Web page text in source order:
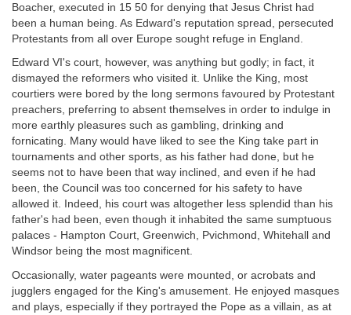
Boacher, executed in 15 50 for denying that Jesus Christ had
been a human being. As Edward's reputation spread, persecuted
Protestants from all over Europe sought refuge in England.
Edward VI's court, however, was anything but godly; in fact, it
dismayed the reformers who visited it. Unlike the King, most
courtiers were bored by the long sermons favoured by Protestant
preachers, preferring to absent themselves in order to indulge in
more earthly pleasures such as gambling, drinking and
fornicating. Many would have liked to see the King take part in
tournaments and other sports, as his father had done, but he
seems not to have been that way inclined, and even if he had
been, the Council was too concerned for his safety to have
allowed it. Indeed, his court was altogether less splendid than his
father's had been, even though it inhabited the same sumptuous
palaces - Hampton Court, Greenwich, Pvichmond, Whitehall and
Windsor being the most magnificent.
Occasionally, water pageants were mounted, or acrobats and
jugglers engaged for the King's amusement. He enjoyed masques
and plays, especially if they portrayed the Pope as a villain, as at